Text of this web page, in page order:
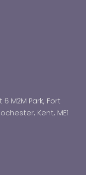
M2M Park, Fort
Kent, ME1